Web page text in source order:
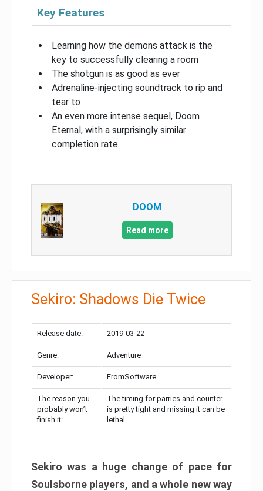
Key Features
Learning how the demons attack is the
key to successfully clearing a room
The shotgun is as good as ever
Adrenaline-injecting soundtrack to rip and
tear to
An even more intense sequel, Doom
Eternal, with a surprisingly similar
completion rate
DOOM
Read more
Sekiro: Shadows Die Twice
Release date: 2019-03-22
Genre: Adventure
Developer: FromSoftware
The reason you
probably won’t
finish it:
The timing for parries and counter
is pretty tight and missing it can be
lethal
Sekiro was a huge change of pace for
Soulsborne players, and a whole new way